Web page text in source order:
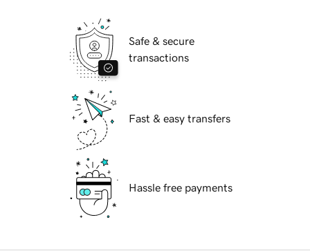
Safe & secure
transactions
Fast & easy transfers
Hassle free payments